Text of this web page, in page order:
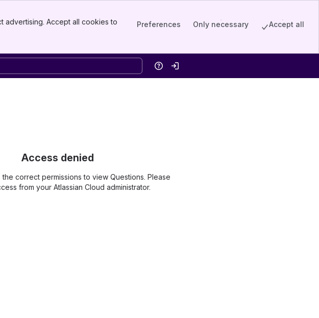
advertising. Accept all cookies to
Preferences Only necessary Accept all
HelpLog in
Access denied
correct permissions to view Questions. Please
from your Atlassian Cloud administrator.